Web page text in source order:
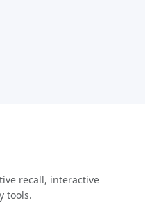
recall, interactive
tools.